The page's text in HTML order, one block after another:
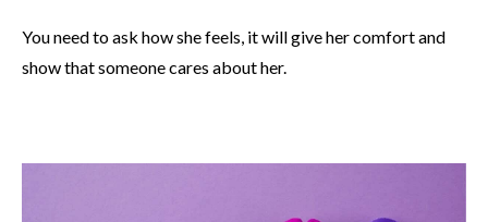
You need to ask how she feels, it will give her comfort and
show that someone cares about her.